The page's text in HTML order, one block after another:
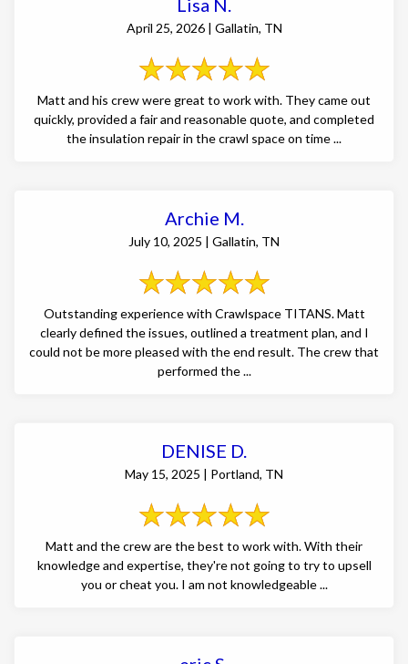
April 25, 2026 | Gallatin, TN
Matt and his crew were great to work with. They came out
quickly, provided a fair and reasonable quote, and completed
the insulation repair in the crawl space on time ...
Archie M.
July 10, 2025 | Gallatin, TN
Outstanding experience with Crawlspace TITANS. Matt
clearly defined the issues, outlined a treatment plan, and I
could not be more pleased with the end result. The crew that
performed the ...
DENISE D.
May 15, 2025 | Portland, TN
Matt and the crew are the best to work with. With their
knowledge and expertise, they're not going to try to upsell
you or cheat you. I am not knowledgeable ...